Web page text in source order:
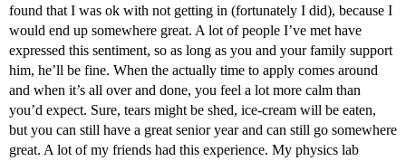
found that I was ok with not getting in (fortunately I did), because I
would end up somewhere great. A lot of people I’ve met have
expressed this sentiment, so as long as you and your family support
him, he’ll be fine. When the actually time to apply comes around
and when it’s all over and done, you feel a lot more calm than
you’d expect. Sure, tears might be shed, ice-cream will be eaten,
but you can still have a great senior year and can still go somewhere
great. A lot of my friends had this experience. My physics lab